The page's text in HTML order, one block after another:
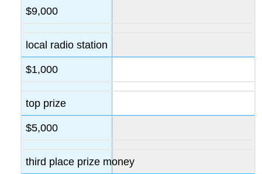
$9,000
local radio station
$1,000
top prize
$5,000
third place prize money